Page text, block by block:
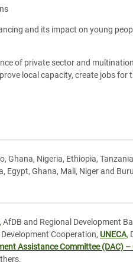
and its impact on young
of private sector and
local capacity, create jobs for
Ghana, Nigeria, Ethiopia,
Egypt, Ghana, Mali, Niger and
, AfDB and Regional Development
Cooperation, UNECA,
Assistance Committee (DAC) –